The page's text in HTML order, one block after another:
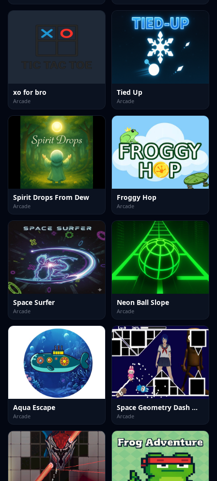
xo for bro
Arcade
Tied Up
Arcade
Spirit Drops From Dew
Arcade
Froggy Hop
Arcade
Space Surfer
Arcade
Neon Ball Slope
Arcade
Aqua Escape
Arcade
Space Geometry Dash Waves
Arcade